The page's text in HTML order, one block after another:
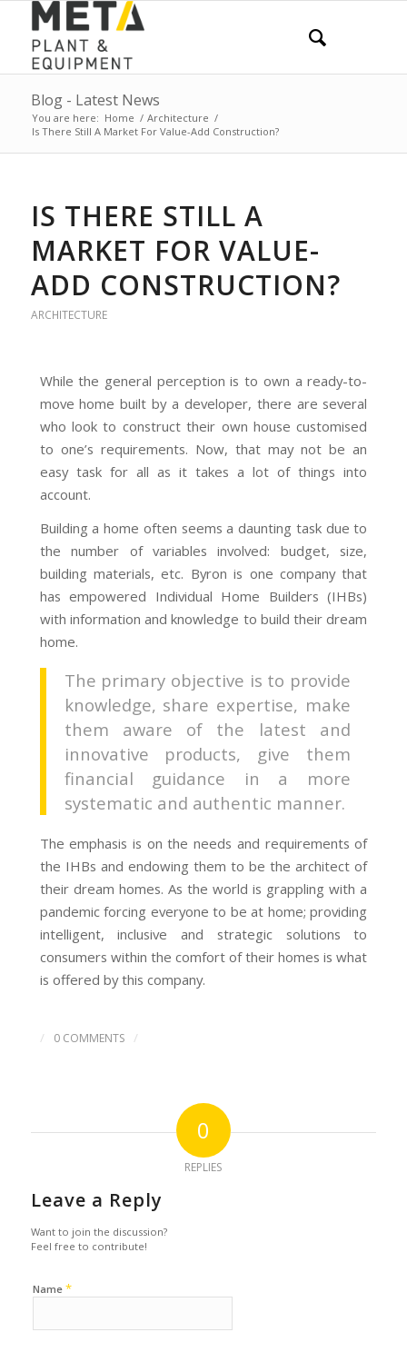
Blog - Latest News
You are here: Home / Architecture /
Is There Still A Market For Value-Add Construction?
IS THERE STILL A
MARKET FOR VALUE-
ADD CONSTRUCTION?
ARCHITECTURE
While the general perception is to own a ready-to-
move home built by a developer, there are several
who look to construct their own house customised
to one’s requirements. Now, that may not be an
easy task for all as it takes a lot of things into
account.
Building a home often seems a daunting task due to
the number of variables involved: budget, size,
building materials, etc. Byron is one company that
has empowered Individual Home Builders (IHBs)
with information and knowledge to build their dream
home.
The primary objective is to provide
knowledge, share expertise, make
them aware of the latest and
innovative products, give them
financial guidance in a more
systematic and authentic manner.
The emphasis is on the needs and requirements of
the IHBs and endowing them to be the architect of
their dream homes. As the world is grappling with a
pandemic forcing everyone to be at home; providing
intelligent, inclusive and strategic solutions to
consumers within the comfort of their homes is what
is offered by this company.
/ 0 COMMENTS /
0
REPLIES
Leave a Reply
Want to join the discussion?
Feel free to contribute!
Name *